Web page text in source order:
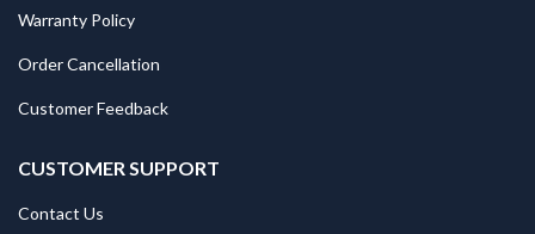
Warranty Policy
Order Cancellation
Customer Feedback
CUSTOMER SUPPORT
Contact Us